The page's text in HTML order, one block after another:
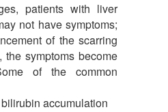
patients with liver
not have symptoms;
of the scarring
symptoms become
of the common
accumulation